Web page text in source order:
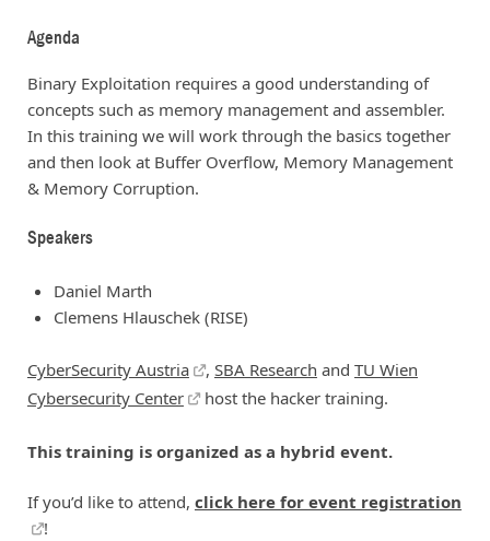
Agenda
Binary Exploitation requires a good understanding of
concepts such as memory management and assembler.
In this training we will work through the basics together
and then look at Buffer Overflow, Memory Management
& Memory Corruption.
Speakers
Daniel Marth
Clemens Hlauschek (RISE)
CyberSecurity Austria , SBA Research and TU Wien
Cybersecurity Center
host the hacker training.
This training is organized as a hybrid event.
If you’d like to attend, click here for event registration
!